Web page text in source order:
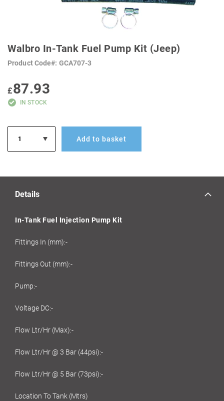
THE
OF
GALLERY
Walbro In-Tank Fuel Pump Kit (Jeep)
Product Code GCA707-3
£87.93
IN STOCK
Add to basket
Details
In-Tank Fuel Injection Pump Kit
Fittings In (mm):-
Fittings Out (mm):-
Pump:-
Voltage DC:-
Flow Ltr/Hr (Max):-
Flow Ltr/Hr @ 3 Bar (44psi):-
Flow Ltr/Hr @ 5 Bar (73psi):-
Location To Tank (Mtrs)